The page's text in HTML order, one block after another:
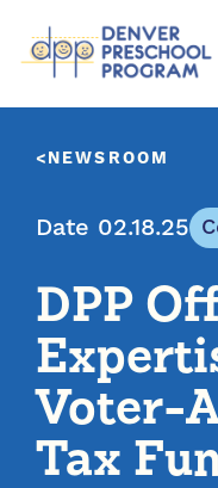
NEWSROOM
Date 02.18.25
DPP
Voter-
Tax